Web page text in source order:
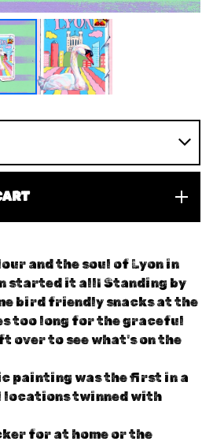
and the soul of Lyon in
started it all! Standing by
bird friendly snacks at the
too long for the graceful
over to see what's on the
painting was the first in a
twinned with
for at home or the